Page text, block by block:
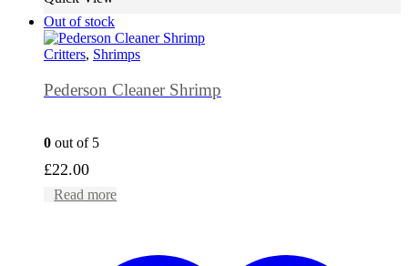
Out of stock
Critters, Shrimps
Pederson Cleaner Shrimp
0 out of 5
£22.00
Read more